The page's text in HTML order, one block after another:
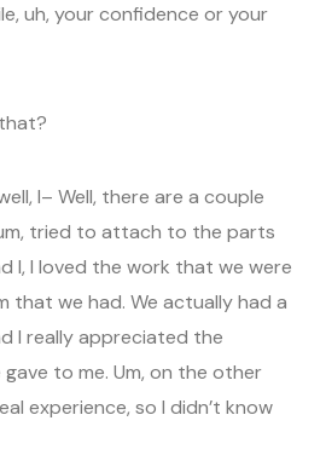
uh, your confidence or your
I– Well, there are a couple
tried to attach to the parts
I, I loved the work that we were
that we had. We actually had a
I really appreciated the
to me. Um, on the other
experience, so I didn’t know